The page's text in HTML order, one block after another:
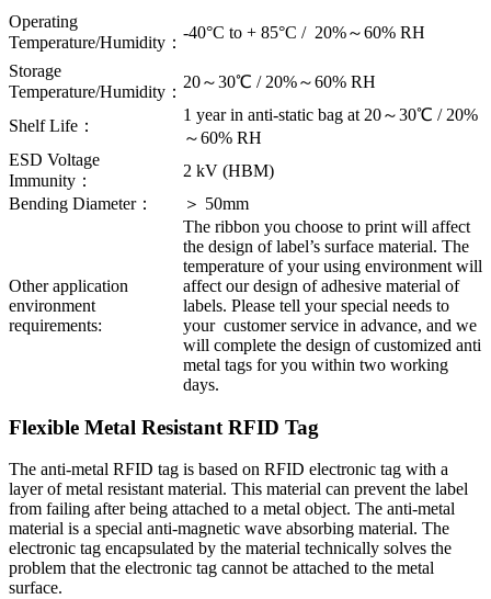
Operating
Temperature/Humidity：
-40°C to + 85°C / 20%～60% RH
Storage
Temperature/Humidity：
20～30℃ / 20%～60% RH
Shelf Life：
1 year in anti-static bag at 20～30℃ / 20%
～60% RH
ESD Voltage
Immunity：
2 kV (HBM)
Bending Diameter：
＞ 50mm
Other application
environment
requirements:
The ribbon you choose to print will affect
the design of label’s surface material. The
temperature of your using environment will
affect our design of adhesive material of
labels. Please tell your special needs to
your customer service in advance, and we
will complete the design of customized anti
metal tags for you within two working
days.
Flexible Metal Resistant RFID Tag
The anti-metal RFID tag is based on RFID electronic tag with a
layer of metal resistant material. This material can prevent the label
from failing after being attached to a metal object. The anti-metal
material is a special anti-magnetic wave absorbing material. The
electronic tag encapsulated by the material technically solves the
problem that the electronic tag cannot be attached to the metal
surface.